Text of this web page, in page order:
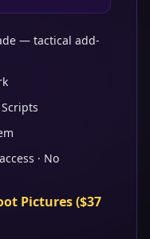
— tactical add-
· No
Pictures ($37